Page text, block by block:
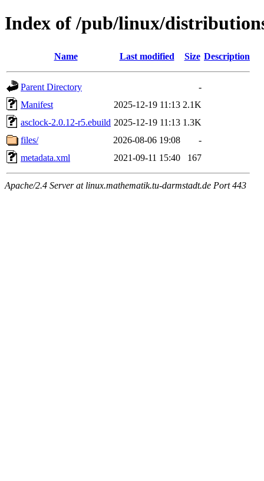
Index of /pub/linux/
Name Last modified Size Description
Parent Directory
-
Manifest
2025-12-19 11:13 2.1K
asclock-2.0.12-r5.ebuild 2025-12-19 11:13 1.3K
files/
2026-08-06 19:08
-
metadata.xml
2021-09-11 15:40 167
Apache/2.4 Server at linux.mathematik.tu-darmstadt.de Port 443